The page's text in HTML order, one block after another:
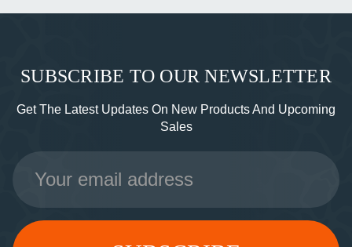
SUBSCRIBE TO OUR NEWSLETTER
Get The Latest Updates On New Products And Upcoming
Sales
Email
Address